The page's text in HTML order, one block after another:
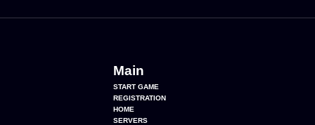
Main
START GAME
REGISTRATION
HOME
SERVERS